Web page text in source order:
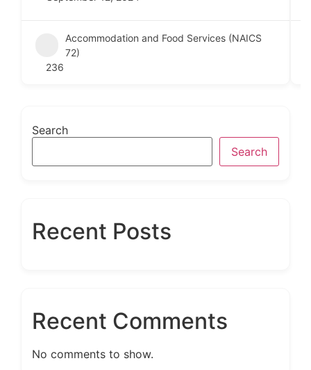
Accommodation and Food Services (NAICS
72)
236
Search
Search
Recent Posts
Recent Comments
No comments to show.